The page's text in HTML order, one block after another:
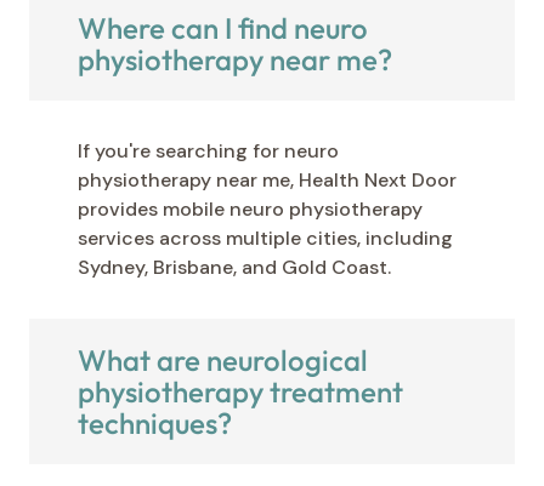
Where can I find neuro
physiotherapy near me?
If you're searching for neuro
physiotherapy near me, Health Next Door
provides mobile neuro physiotherapy
services across multiple cities, including
Sydney, Brisbane, and Gold Coast.
What are neurological
physiotherapy treatment
techniques?